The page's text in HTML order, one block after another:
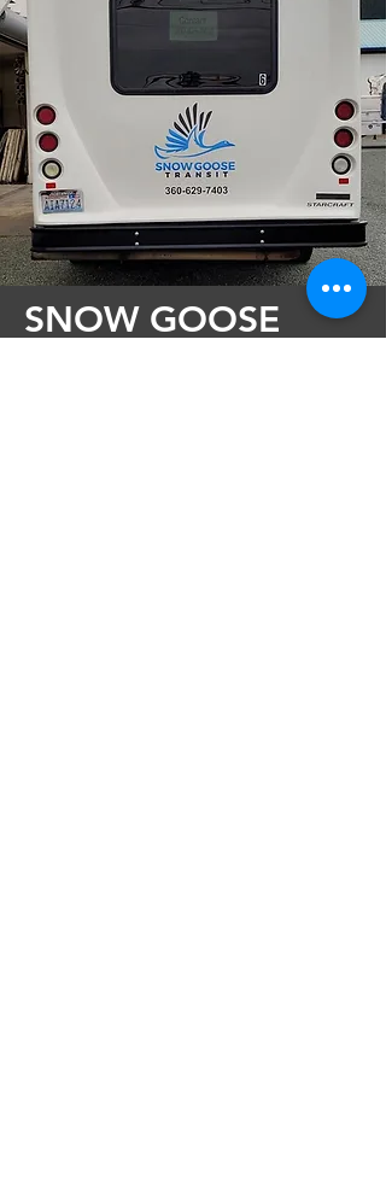
SNOW GOOSE